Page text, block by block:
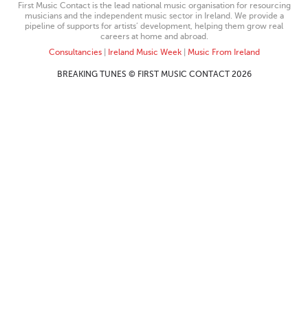
First Music Contact is the lead national music organisation for resourcing
musicians and the independent music sector in Ireland. We provide a
pipeline of supports for artists’ development, helping them grow real
careers at home and abroad.
Consultancies| Ireland Music Week| Music From Ireland
BREAKING TUNES © FIRST MUSIC CONTACT 2026